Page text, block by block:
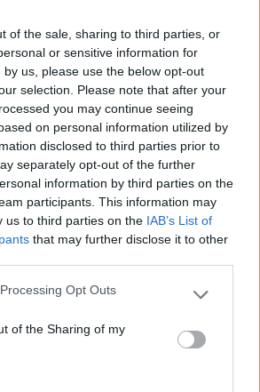
of the sale, sharing to third parties, or
or sensitive information for
us, please use the below opt-out
selection. Please note that after your
you may continue seeing
on personal information utilized by
disclosed to third parties prior to
separately opt-out of the further
information by third parties on the
participants. This information may
us to third parties on the IAB’s List of
that may further disclose it to other
website/app uses one or more Google
or usage behaviour. You may click to
specified purposes in below Google
Opt Outs
of the Sharing of my
oltre perché il C/S era
causa accesso molto
di acqua
06/12/2016 10:58